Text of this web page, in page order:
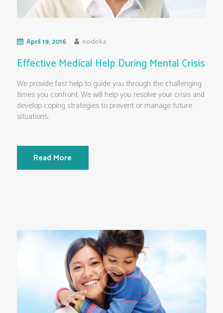
April 19, 2016 nodoka
Effective Medical Help During Mental Crisis
We provide fast help to guide you through the challenging
times you confront. We will help you resolve your crisis and
develop coping strategies to prevent or manage future
situations.
Read More